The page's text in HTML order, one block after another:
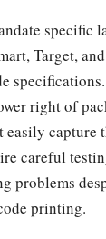
specific
Target,
right of
easily capture
careful
problems
printing.